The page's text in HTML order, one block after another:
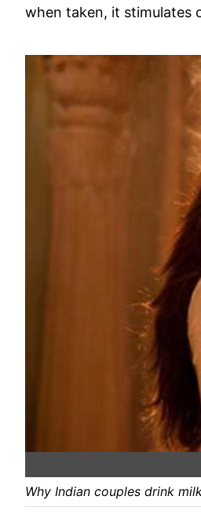
when taken, it stimulates
Why Indian couples drink